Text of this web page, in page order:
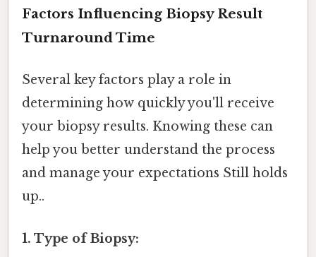
Factors Influencing Biopsy Result
Turnaround Time
Several key factors play a role in
determining how quickly you'll receive
your biopsy results. Knowing these can
help you better understand the process
and manage your expectations Still holds
up..
1. Type of Biopsy: